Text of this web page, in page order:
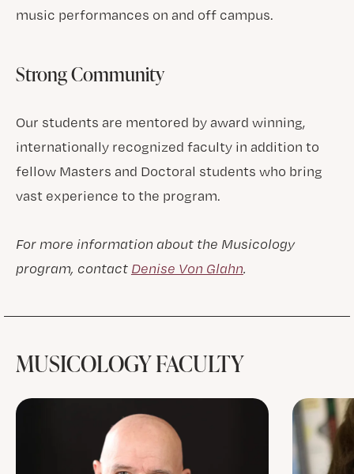
music performances on and off campus.
Strong Community
Our students are mentored by award winning,
internationally recognized faculty in addition to
fellow Masters and Doctoral students who bring
vast experience to the program.
For more information about the Musicology
program, contact Denise Von Glahn.
MUSICOLOGY FACULTY